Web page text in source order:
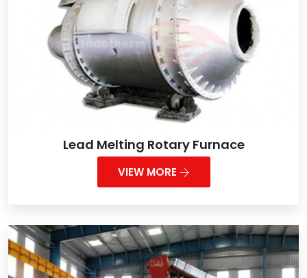
Lead Melting Rotary Furnace
VIEW MORE